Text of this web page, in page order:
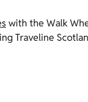
with the Walk
Traveline